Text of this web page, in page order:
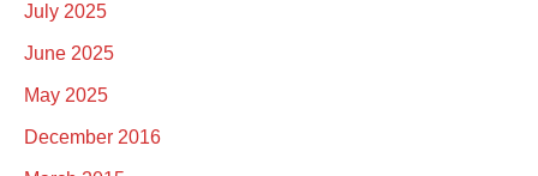
July 2025
June 2025
May 2025
December 2016